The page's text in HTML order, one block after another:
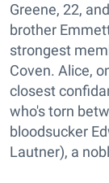
Greene, 22,
brother
strongest
Coven. Alice,
closest
who's torn
bloodsucker
Lautner), a